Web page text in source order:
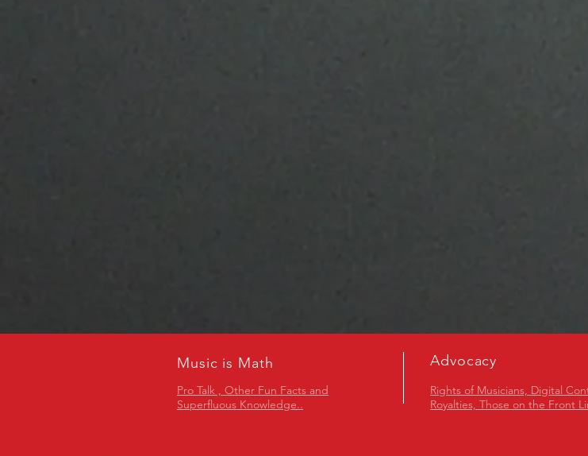
Music is Math
Pro Talk , Other Fun Facts and
Superfluous Knowledge..
Advocacy
Rights of Musicians, Digital
Royalties, Those on the Front